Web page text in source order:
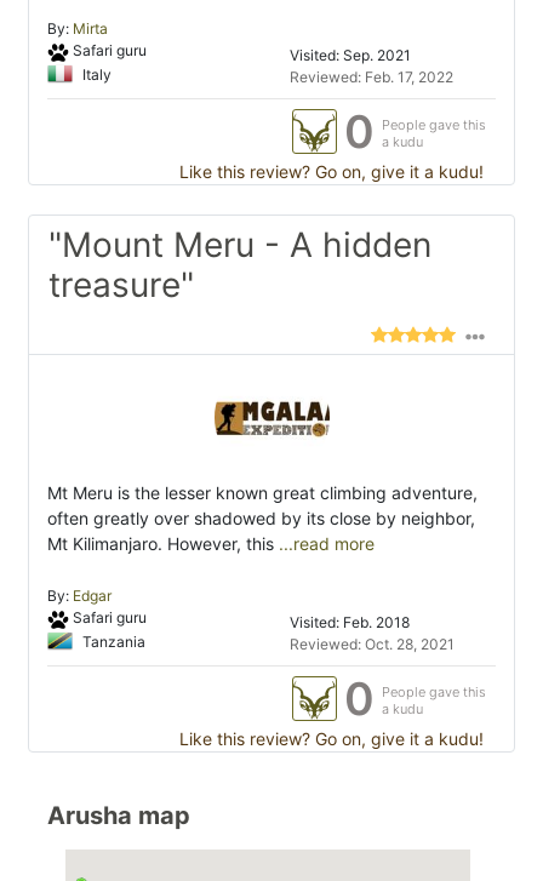
By: Mirta
Safari guru
Italy
Visited: Sep. 2021
Reviewed: Feb. 17, 2022
0
People gave this
a kudu
Like this review? Go on, give it a kudu!
"Mount Meru - A hidden
treasure"
Mt Meru is the lesser known great climbing adventure,
often greatly over shadowed by its close by neighbor,
Mt Kilimanjaro. However, this ...read more
By: Edgar
Safari guru
Tanzania
Visited: Feb. 2018
Reviewed: Oct. 28, 2021
0
People gave this
a kudu
Like this review? Go on, give it a kudu!
Arusha map